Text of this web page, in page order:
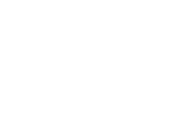
stays as planning minister, for